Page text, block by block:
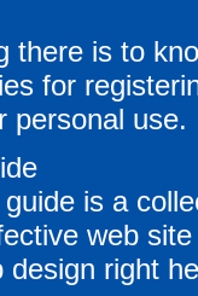
there is to
for
personal use.
is a
web
design right